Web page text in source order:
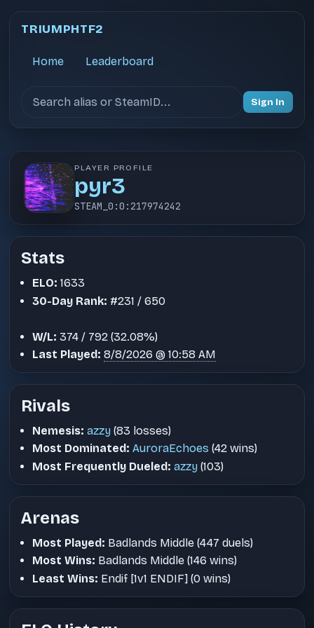
TRIUMPHTF2
Home Leaderboard
Sign In
PLAYER PROFILE
pyr3
STEAM_0:0:217974242
Stats
ELO: 1633
30-Day Rank: #231 / 650
W/L: 374 / 792 (32.08%)
Last Played: 8/8/2026 @ 10:58 AM
Rivals
Nemesis: azzy (83 losses)
Most Dominated: AuroraEchoes (42 wins)
Most Frequently Dueled: azzy (103)
Arenas
Most Played: Badlands Middle (447 duels)
Most Wins: Badlands Middle (146 wins)
Least Wins: Endif [1v1 ENDIF] (0 wins)